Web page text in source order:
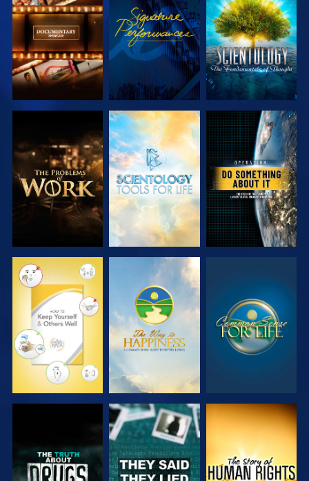
EXPLORE THE
SERIES
WATCH
EXPLORE THE
SERIES
EXPLORE THE
SERIES
EXPLORE THE
SERIES
WATCH
WATCH WATCH WATCH
WATCH WATCH